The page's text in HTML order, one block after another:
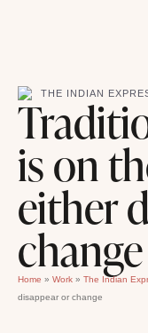
THE INDIAN
is on
either
change
Home » Work » The Indian
disappear or change